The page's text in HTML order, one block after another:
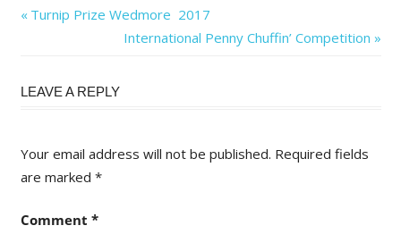
Post
navigation
Previous
Turnip Prize Wedmore 2017
Next
International Penny Chuffin’ Competition
LEAVE A REPLY
Your email address will not be published. Required fields
are marked *
Comment *